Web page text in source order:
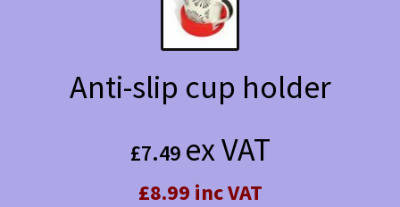
Anti-slip cup holder
£7.49 ex VAT
£8.99 inc VAT